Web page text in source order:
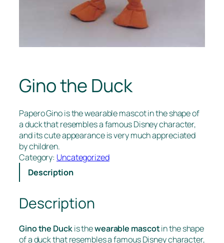
Gino the Duck
Papero Gino is the wearable mascot in the shape of
a duck that resembles a famous Disney character,
and its cute appearance is very much appreciated
by children.
Category: Uncategorized
Description
Description
Gino the Duckis thewearable mascotin the shape
of a duck that resembles a famous Disney character,